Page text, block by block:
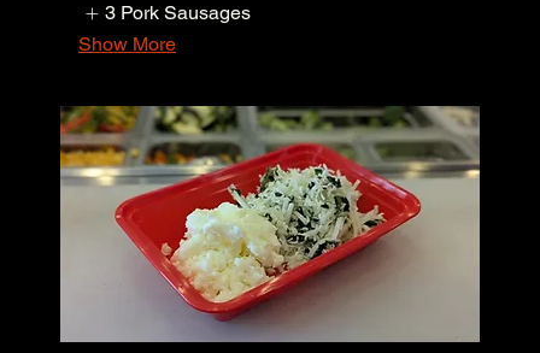
3 Pork Sausages
Show More